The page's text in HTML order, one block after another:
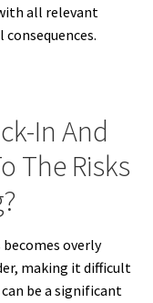
all relevant
In And
The Risks
becomes overly
making it difficult
be a significant